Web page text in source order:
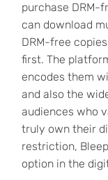
purchase DRM-
can download
DRM-free
first. The
encodes them
and also the
audiences who
truly own their
restriction,
option in the